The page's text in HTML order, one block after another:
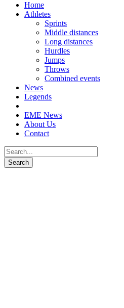
Home
Athletes
Sprints
Middle distances
Long distances
Hurdles
Jumps
Throws
Combined events
News
Legends
EME News
About Us
Contact